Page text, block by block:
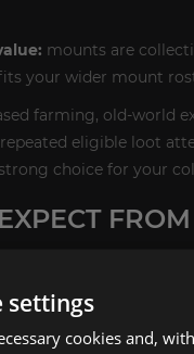
mounts are
your wider mount
farming, old-world
eligible loot
choice for your
RNG mounts, the pace
on how quickly you
and how many
settings
cookies and,